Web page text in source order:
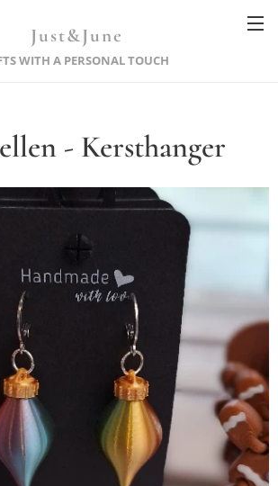
Just&June
WITH A PERSONAL TOUCH
- Kersthanger